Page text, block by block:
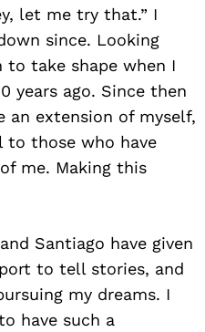
let me try that.” I
since. Looking
take shape when I
years ago. Since then
an extension of myself,
to those who have
me. Making this
Santiago have given
to tell stories, and
my dreams. I
have such a